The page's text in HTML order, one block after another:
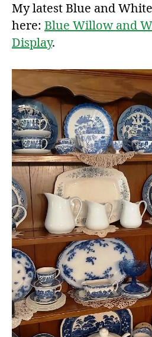
My latest Blue and
here: Blue Willow and
Display.